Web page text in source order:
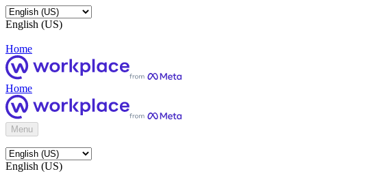
English (US)
Home
Home
Menu
English (US)